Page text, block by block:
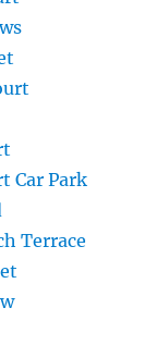
Car Park
Terrace